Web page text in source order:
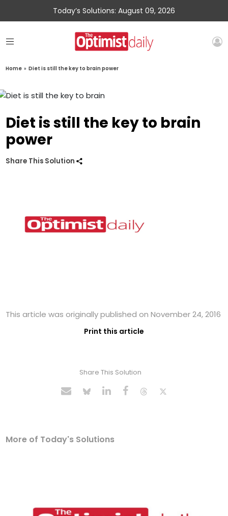
Today’s Solutions: August 09, 2026
Home » Diet is still the key to brain power
Diet is still the key to brain
power
Share This Solution
This article was originally published on November 24, 2016
Print this article
Share This Solution
More of Today's Solutions